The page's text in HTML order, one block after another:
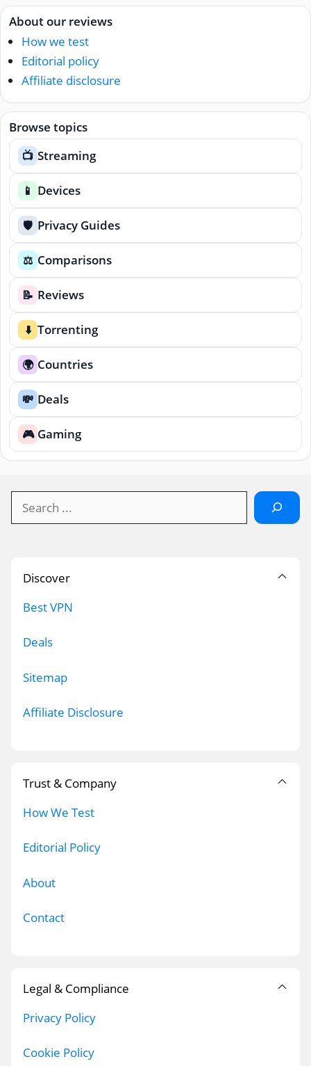
About our reviews
How we test
Editorial policy
Affiliate disclosure
Browse topics
📺 Streaming
📱 Devices
🛡️ Privacy Guides
⚖️ Comparisons
📝 Reviews
⬇️ Torrenting
🌍 Countries
💸 Deals
🎮 Gaming
Discover
Best VPN
Deals
Sitemap
Affiliate Disclosure
Trust & Company
How We Test
Editorial Policy
About
Contact
Legal & Compliance
Privacy Policy
Cookie Policy